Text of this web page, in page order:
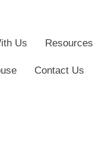
Us Resources
Contact Us